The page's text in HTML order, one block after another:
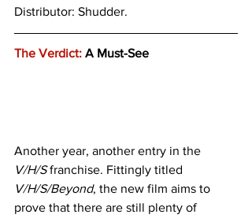
Distributor: Shudder.
The Verdict: A Must-See
Another year, another entry in the
V/H/S franchise. Fittingly titled
V/H/S/Beyond, the new film aims to
prove that there are still plenty of